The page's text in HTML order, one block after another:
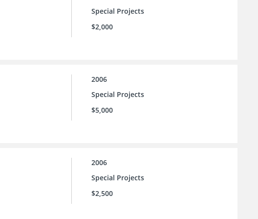
Special Projects
$2,000
2006
Special Projects
$5,000
2006
Special Projects
$2,500